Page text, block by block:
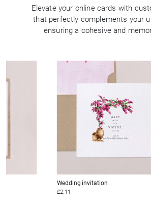
Elevate your online cards with
that perfectly complements your
ensuring a cohesive and
Wedding invitation
£2.11